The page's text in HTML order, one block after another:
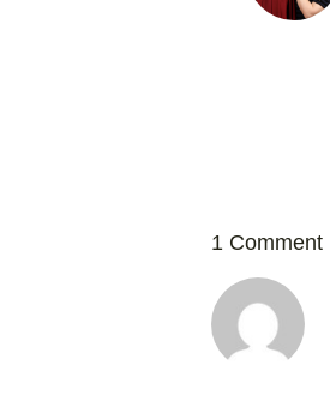
1 Comment